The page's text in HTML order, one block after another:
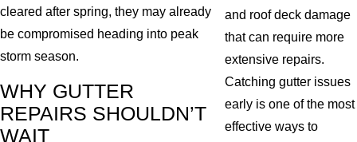
cleared after spring, they may already
be compromised heading into peak
storm season.
WHY GUTTER
REPAIRS SHOULDN’T
WAIT
and roof deck damage
that can require more
extensive repairs.
Catching gutter issues
early is one of the most
effective ways to